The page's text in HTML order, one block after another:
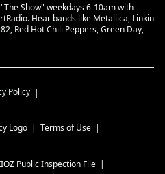
Show" weekdays 6-10am with
Hear bands like Metallica, Linkin
Red Hot Chili Peppers, Green Day,
Policy
Terms of Use
Public Inspection File